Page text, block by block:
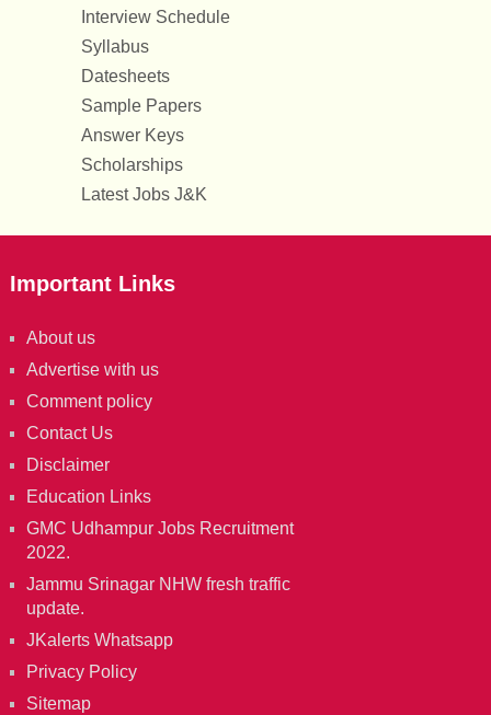
Interview Schedule
Syllabus
Datesheets
Sample Papers
Answer Keys
Scholarships
Latest Jobs J&K
Important Links
About us
Advertise with us
Comment policy
Contact Us
Disclaimer
Education Links
GMC Udhampur Jobs Recruitment
2022.
Jammu Srinagar NHW fresh traffic
update.
JKalerts Whatsapp
Privacy Policy
Sitemap